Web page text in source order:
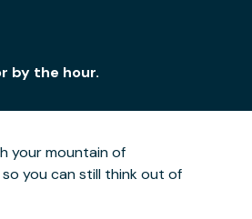
by the hour.
your mountain of
you can still think out of